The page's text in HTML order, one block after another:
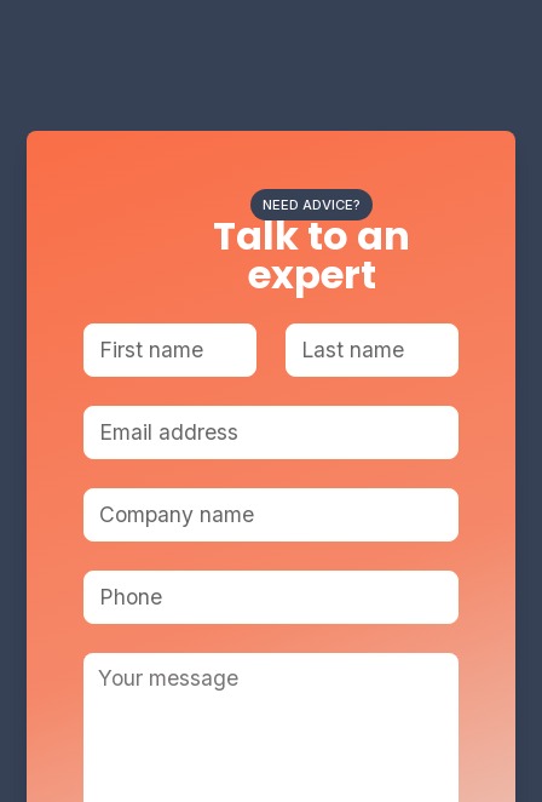
NEED ADVICE?
Talk to an
expert